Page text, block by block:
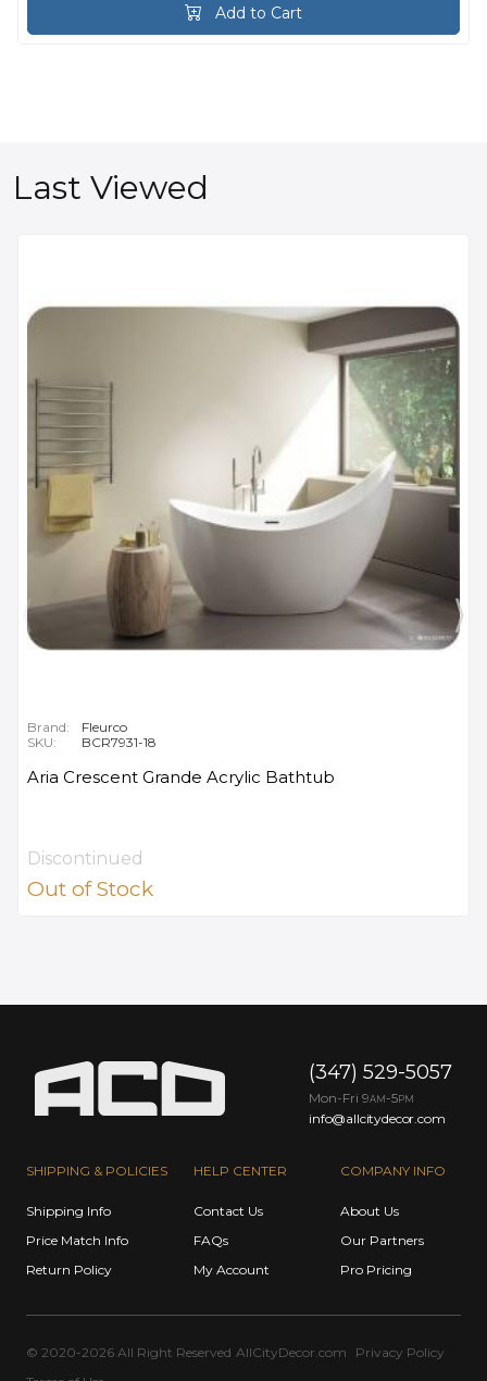
Add to Cart
Last Viewed
Brand:
Fleurco
SKU:
BCR7931-18
Aria Crescent Grande Acrylic Bathtub
Discontinued
Out of Stock
SHIPPING & POLICIES
Shipping Info
Price Match Info
Return Policy
HELP CENTER
Contact Us
FAQs
My Account
COMPANY INFO
About Us
Our Partners
Pro Pricing
(347) 529-5057
Mon-Fri 9AM -5PM
info@allcitydecor.com
© 2020-2026 All Right Reserved AllCityDecor.com
Privacy Policy